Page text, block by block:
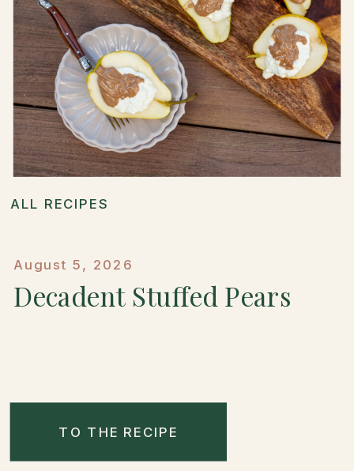
ALL RECIPES
August 5, 2026
Decadent Stuffed Pears
TO THE RECIPE